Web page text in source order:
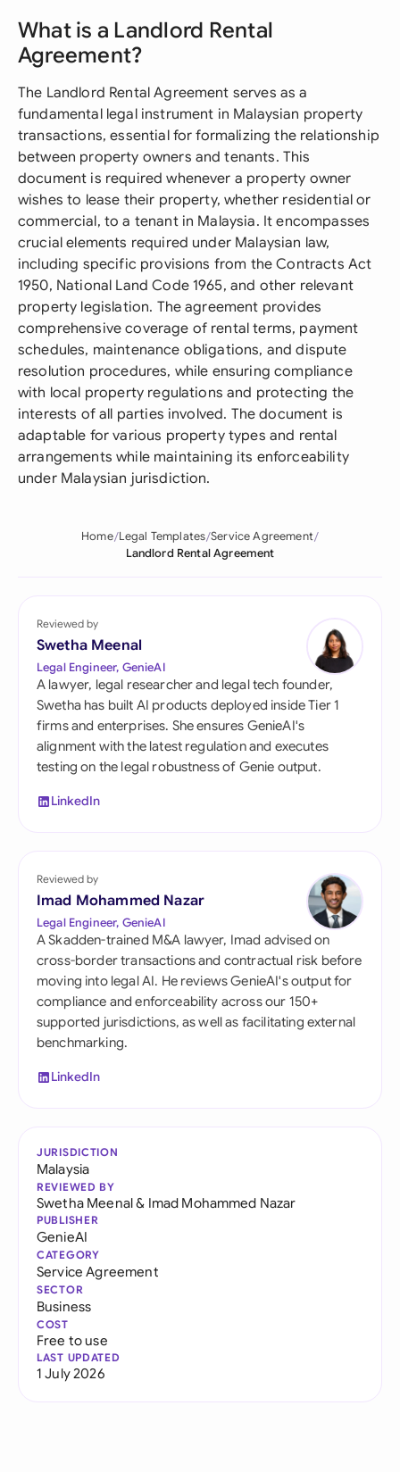
What is a Landlord Rental
Agreement?
The Landlord Rental Agreement serves as a
fundamental legal instrument in Malaysian property
transactions, essential for formalizing the relationship
between property owners and tenants. This
document is required whenever a property owner
wishes to lease their property, whether residential or
commercial, to a tenant in Malaysia. It encompasses
crucial elements required under Malaysian law,
including specific provisions from the Contracts Act
1950, National Land Code 1965, and other relevant
property legislation. The agreement provides
comprehensive coverage of rental terms, payment
schedules, maintenance obligations, and dispute
resolution procedures, while ensuring compliance
with local property regulations and protecting the
interests of all parties involved. The document is
adaptable for various property types and rental
arrangements while maintaining its enforceability
under Malaysian jurisdiction.
Home Legal Templates Service Agreement
Landlord Rental Agreement
Reviewed by
Swetha Meenal
Legal Engineer, GenieAI
A lawyer, legal researcher and legal tech founder,
Swetha has built AI products deployed inside Tier 1
firms and enterprises. She ensures GenieAI's
alignment with the latest regulation and executes
testing on the legal robustness of Genie output.
LinkedIn
Reviewed by
Imad Mohammed Nazar
Legal Engineer, GenieAI
A Skadden-trained M&A lawyer, Imad advised on
cross-border transactions and contractual risk before
moving into legal AI. He reviews GenieAI's output for
compliance and enforceability across our 150+
supported jurisdictions, as well as facilitating external
benchmarking.
LinkedIn
JURISDICTION
Malaysia
REVIEWED BY
Swetha Meenal& Imad Mohammed Nazar
PUBLISHER
GenieAI
CATEGORY
Service Agreement
SECTOR
Business
COST
Free to use
LAST UPDATED
1 July 2026